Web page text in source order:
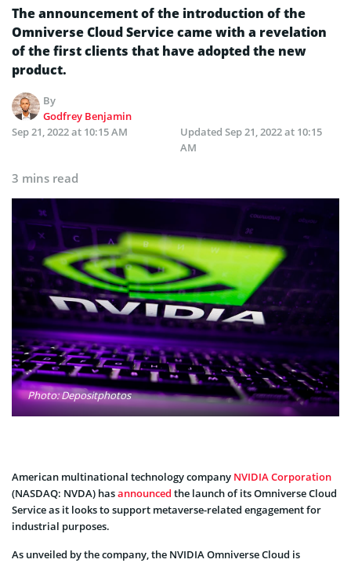
The announcement of the introduction of the
Omniverse Cloud Service came with a revelation
of the first clients that have adopted the new
product.
By
Godfrey Benjamin
Sep 21, 2022 at 10:15 AM
Updated Sep 21, 2022 at 10:15
AM
3 mins read
Photo: Depositphotos
American multinational technology company NVIDIA Corporation
(NASDAQ: NVDA) hasannounced the launch of its Omniverse Cloud
Service as it looks to support metaverse-related engagement for
industrial purposes.
As unveiled by the company, the NVIDIA Omniverse Cloud is